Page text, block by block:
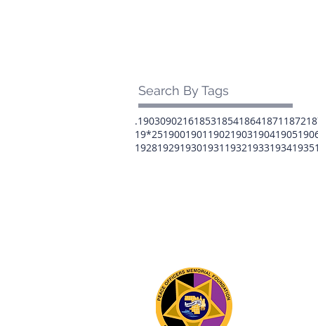
Search By Tags
.19030902161853185418641871 1872
19*2519001901 1902190319041905
1928192919301931 1932193319341935